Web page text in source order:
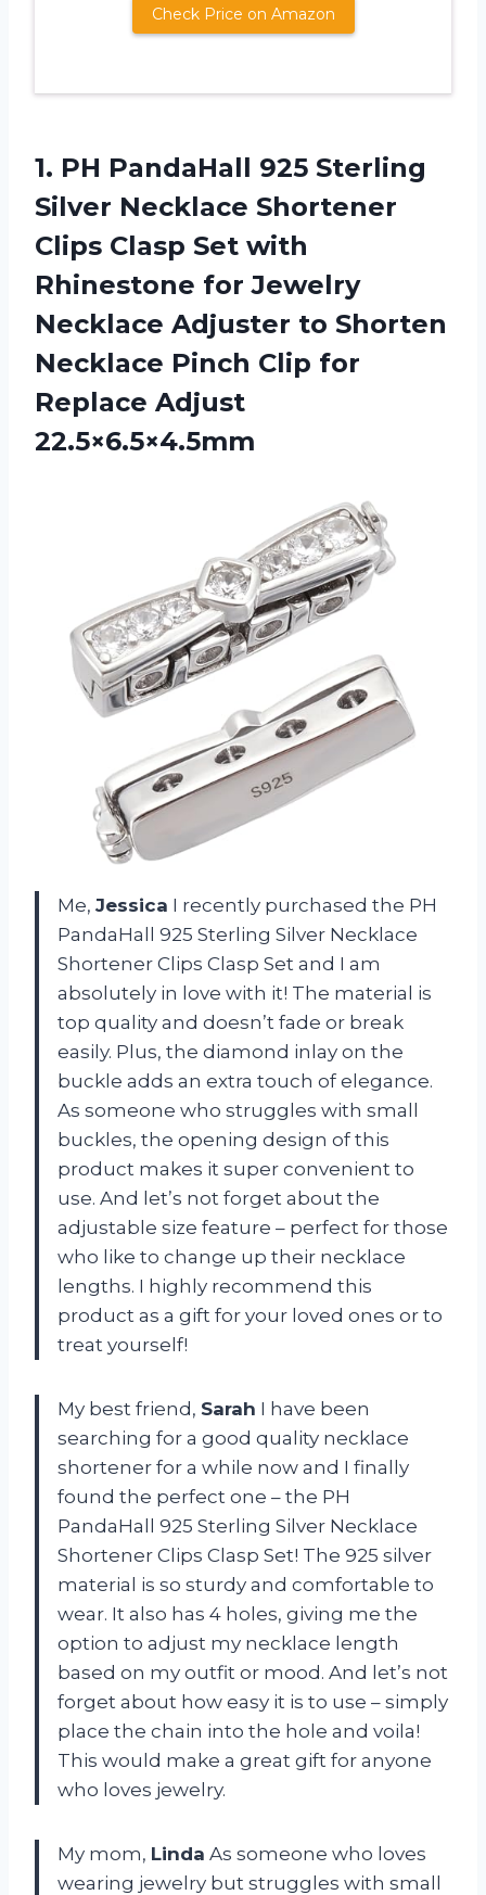
Check Price on Amazon
1. PH PandaHall 925 Sterling
Silver Necklace Shortener
Clips Clasp Set with
Rhinestone for Jewelry
Necklace Adjuster to Shorten
Necklace Pinch Clip for
Replace Adjust
22.5×6.5×4.5mm
Me, Jessica I recently purchased the PH
PandaHall 925 Sterling Silver Necklace
Shortener Clips Clasp Set and I am
absolutely in love with it! The material is
top quality and doesn’t fade or break
easily. Plus, the diamond inlay on the
buckle adds an extra touch of elegance.
As someone who struggles with small
buckles, the opening design of this
product makes it super convenient to
use. And let’s not forget about the
adjustable size feature – perfect for those
who like to change up their necklace
lengths. I highly recommend this
product as a gift for your loved ones or to
treat yourself!
My best friend, Sarah I have been
searching for a good quality necklace
shortener for a while now and I finally
found the perfect one – the PH
PandaHall 925 Sterling Silver Necklace
Shortener Clips Clasp Set! The 925 silver
material is so sturdy and comfortable to
wear. It also has 4 holes, giving me the
option to adjust my necklace length
based on my outfit or mood. And let’s not
forget about how easy it is to use – simply
place the chain into the hole and voila!
This would make a great gift for anyone
who loves jewelry.
My mom, Linda As someone who loves
wearing jewelry but struggles with small